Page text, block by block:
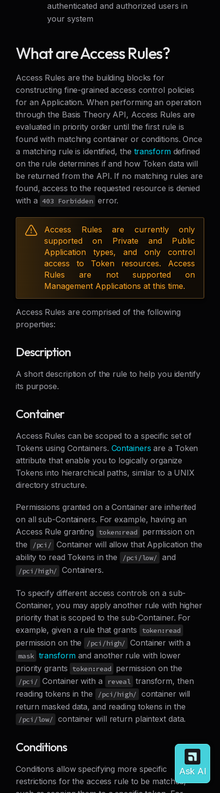
authenticated and authorized users in
your system
What are Access Rules?
Access Rules are the building blocks for
constructing fine-grained access control policies
for an Application. When performing an operation
through the Basis Theory API, Access Rules are
evaluated in priority order until the first rule is
found with matching container or conditions. Once
a matching rule is identified, the transformdefined
on the rule determines if and how Token data will
be returned from the API. If no matching rules are
found, access to the requested resource is denied
with a 403 Forbidden error.
Access Rules are currently only
supported on Private and Public
Application types, and only control
access to Token resources. Access
Rules are not supported on
Management Applications at this time.
Access Rules are comprised of the following
properties:
Description
A short description of the rule to help you identify
its purpose.
Container
Access Rules can be scoped to a specific set of
Tokens using Containers. Containers are a Token
attribute that enable you to logically organize
Tokens into hierarchical paths, similar to a UNIX
directory structure.
Permissions granted on a Container are inherited
on all sub-Containers. For example, having an
Access Rule granting
token:read
permission on
the
/pci/
Container will allow that Application the
ability to read Tokens in the
/pci/low/ and
/pci/high/ Containers.
To specify different access controls on a sub-
Container, you may apply another rule with higher
priority that is scoped to the sub-Container. For
example, given a rule that grants
token:read
permission on the /pci/high/ Container with a
mask transformand another rule with lower
priority grants
token:read permission on the
/pci/ Container with a reveal transform, then
reading tokens in the
/pci/high/
container will
return masked data, and reading tokens in the
/pci/low/ container will return plaintext data.
Conditions
Conditions allow specifying more specific
restrictions for the access rule to be matched,